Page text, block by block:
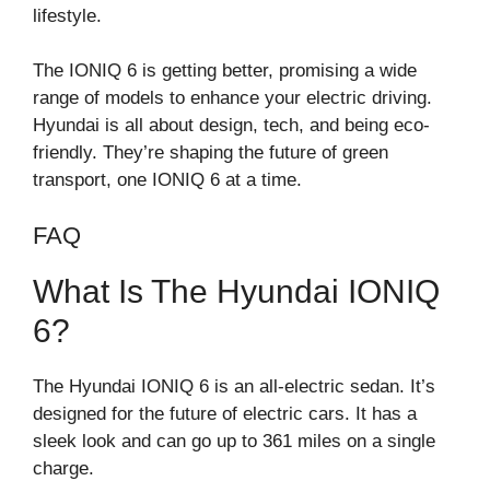
lifestyle.
The IONIQ 6 is getting better, promising a wide
range of models to enhance your electric driving.
Hyundai is all about design, tech, and being eco-
friendly. They’re shaping the future of green
transport, one IONIQ 6 at a time.
FAQ
What Is The Hyundai IONIQ
6?
The Hyundai IONIQ 6 is an all-electric sedan. It’s
designed for the future of electric cars. It has a
sleek look and can go up to 361 miles on a single
charge.